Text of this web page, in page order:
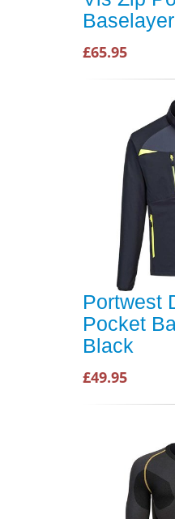
£65.95
Portwest
Pocket
Black
£49.95